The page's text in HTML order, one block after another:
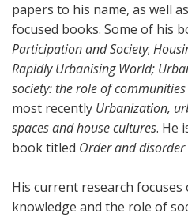
papers to his name, as well
focused books. Some of his
Participation and Society;
Rapidly Urbanising World;
society: the role of
most recently Urbanization,
spaces and house cultures. He
book titled Order and
His current research
knowledge and the role of